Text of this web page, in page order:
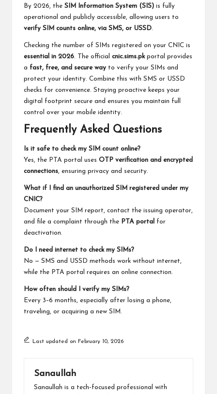
By 2026, the SIM Information System (SIS) is fully
operational and publicly accessible, allowing users to
verify SIM counts online, via SMS, or USSD
Checking the number of SIMs registered on your CNIC is
essential in 2026 . The official cnic.sims.pkportal provides
a fast, free, and secure way to verify your SIMs and
protect your identity. Combine this with SMS or USSD
checks for convenience. Staying proactive keeps your
digital footprint secure and ensures you maintain full
control over your mobile identity.
Frequently Asked Questions
Is it safe to check my SIM count online?
Yes, the PTA portal uses OTP verification and encrypted
connections, ensuring privacy and security.
What if I find an unauthorized SIM registered under my
CNIC?
Document your SIM report, contact the issuing operator,
and file a complaint through the PTA portal
for
deactivation.
Do I need internet to check my SIMs?
No — SMS and USSD methods work without internet,
while the PTA portal requires an online connection.
How often should I verify my SIMs?
Every 3–6 months, especially after losing a phone,
traveling, or acquiring a new SIM.
Last updated on February 10, 2026
Sanaullah
Sanaullah is a tech-focused professional with